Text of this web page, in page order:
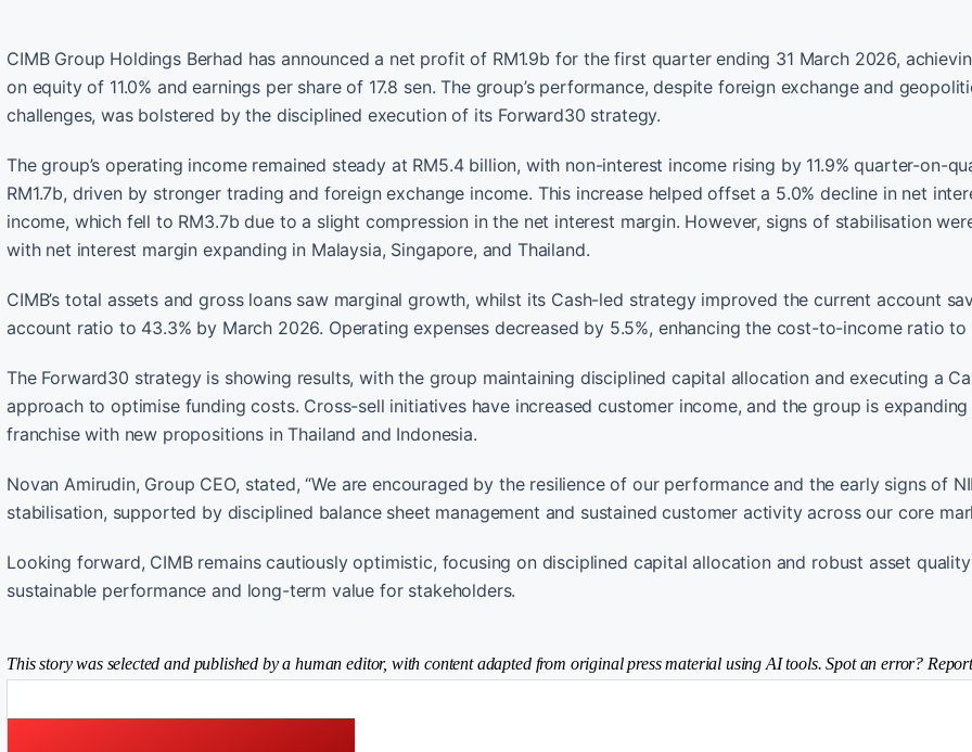
CIMB Group Holdings Berhad has announced a net profit of RM1.9b for the first quarter ending 31 March 2026,
on equity of 11.0% and earnings per share of 17.8 sen. The group’s performance, despite foreign exchange and
challenges, was bolstered by the disciplined execution of its Forward30 strategy.
The group’s operating income remained steady at RM5.4 billion, with non-interest income rising by 11.9% quarter-on-
RM1.7b, driven by stronger trading and foreign exchange income. This increase helped offset a 5.0% decline in net
income, which fell to RM3.7b due to a slight compression in the net interest margin. However, signs of stabilisation
with net interest margin expanding in Malaysia, Singapore, and Thailand.
CIMB’s total assets and gross loans saw marginal growth, whilst its Cash-led strategy improved the current account
account ratio to 43.3% by March 2026. Operating expenses decreased by 5.5%, enhancing the cost-to-income ratio to
The Forward30 strategy is showing results, with the group maintaining disciplined capital allocation and executing a
approach to optimise funding costs. Cross-sell initiatives have increased customer income, and the group is
franchise with new propositions in Thailand and Indonesia.
Novan Amirudin, Group CEO, stated, “We are encouraged by the resilience of our performance and the early signs of
stabilisation, supported by disciplined balance sheet management and sustained customer activity across our core
Looking forward, CIMB remains cautiously optimistic, focusing on disciplined capital allocation and robust asset
sustainable performance and long-term value for stakeholders.
This story was selected and published by a human editor, with content adapted from original press material using AI tools. Spot an error?